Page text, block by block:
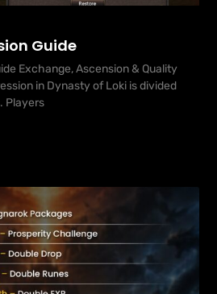
Guide
Exchange, Ascension & Quality
in Dynasty of Loki is divided
Players